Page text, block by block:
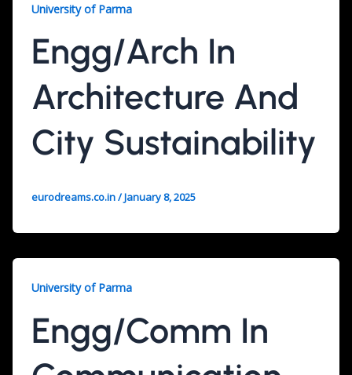
University of Parma
Engg/Arch In
Architecture And
City Sustainability
eurodreams.co.in/January 8, 2025
University of Parma
Engg/Comm In